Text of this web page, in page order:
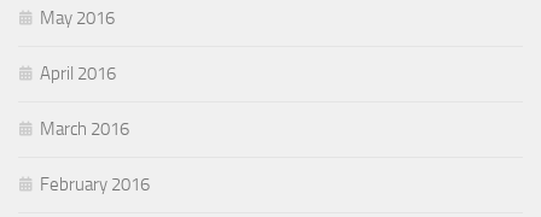
May 2016
April 2016
March 2016
February 2016